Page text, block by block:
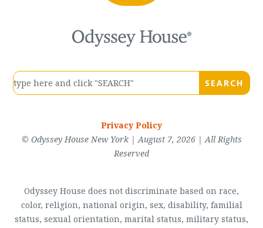
Privacy Policy
© Odyssey House New York | August 7, 2026 | All Rights
Reserved
Odyssey House does not discriminate based on race,
color, religion, national origin, sex, disability, familial
status, sexual orientation, marital status, military status,